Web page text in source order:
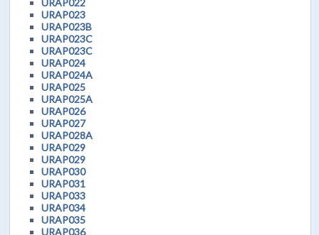
URAP023
URAP023B
URAP023C
URAP023C
URAP024
URAP024A
URAP025
URAP025A
URAP026
URAP027
URAP028A
URAP029
URAP029
URAP030
URAP031
URAP033
URAP034
URAP035
URAP036